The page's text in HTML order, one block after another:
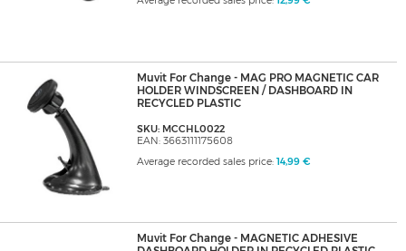
Muvit For Change - MAG PRO MAGNETIC CAR
HOLDER WINDSCREEN / DASHBOARD IN
RECYCLED PLASTIC
SKU: MCCHL0022
EAN: 3663111175608
Average recorded sales price: 14,99 €
Muvit For Change - MAGNETIC ADHESIVE